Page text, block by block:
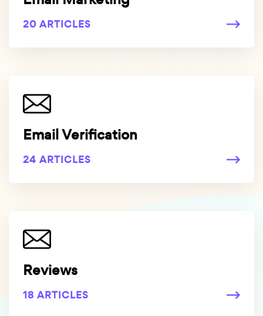
20 ARTICLES
Email Verification
24 ARTICLES
Reviews
18 ARTICLES